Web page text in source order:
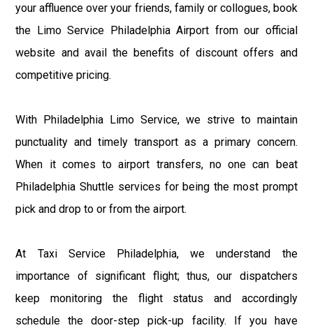
your affluence over your friends, family or collogues, book
the Limo Service Philadelphia Airport from our official
website and avail the benefits of discount offers and
competitive pricing.
With Philadelphia Limo Service, we strive to maintain
punctuality and timely transport as a primary concern.
When it comes to airport transfers, no one can beat
Philadelphia Shuttle services for being the most prompt
pick and drop to or from the airport.
At Taxi Service Philadelphia, we understand the
importance of significant flight; thus, our dispatchers
keep monitoring the flight status and accordingly
schedule the door-step pick-up facility. If you have